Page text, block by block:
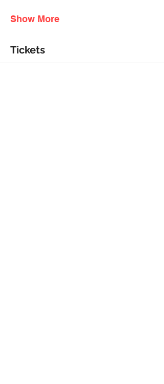
Show More
Tickets